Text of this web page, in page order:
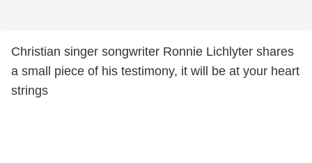
Christian singer songwriter Ronnie Lichlyter shares
a small piece of his testimony, it will be at your heart
strings